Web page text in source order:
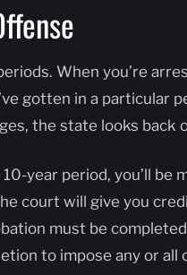
When you’re
gotten in a particular
the state looks back
year period, you’ll be
court will give you
must be
to impose any or all